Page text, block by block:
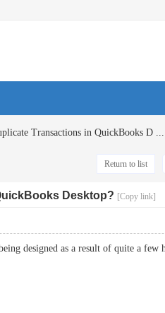
Transactions in QuickBooks D ...
Return to list
Desktop? [Copy link]
being designed as a result of quite a